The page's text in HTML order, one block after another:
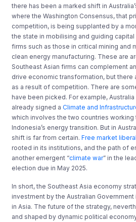
there has been a marked shift in
where the Washington Consensus, that
competition, is being supplanted by a
the state in mobilising and guiding
firms such as those in critical mining and
clean energy manufacturing. These are
Southeast Asian firms can complement
drive economic transformation, but there
as a result of competition. There are
have been picked. For example,
already signed aClimate and
which involves the two countries
Indonesia’s energy transition. But in
shift is far from certain.Free market
rooted in its institutions, and the path of
another emergent “climate war” in the
election due in May 2025.
In short, the Southeast Asia economy
investment by the Australian
in Asia. The future of the strategy,
and shaped by dynamic political